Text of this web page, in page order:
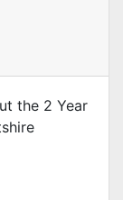
the 2 Year
Childcare